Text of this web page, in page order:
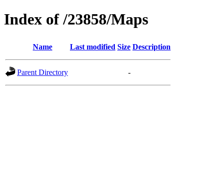
Index of /23858/Maps
Name Last modified Size Description
Parent Directory -